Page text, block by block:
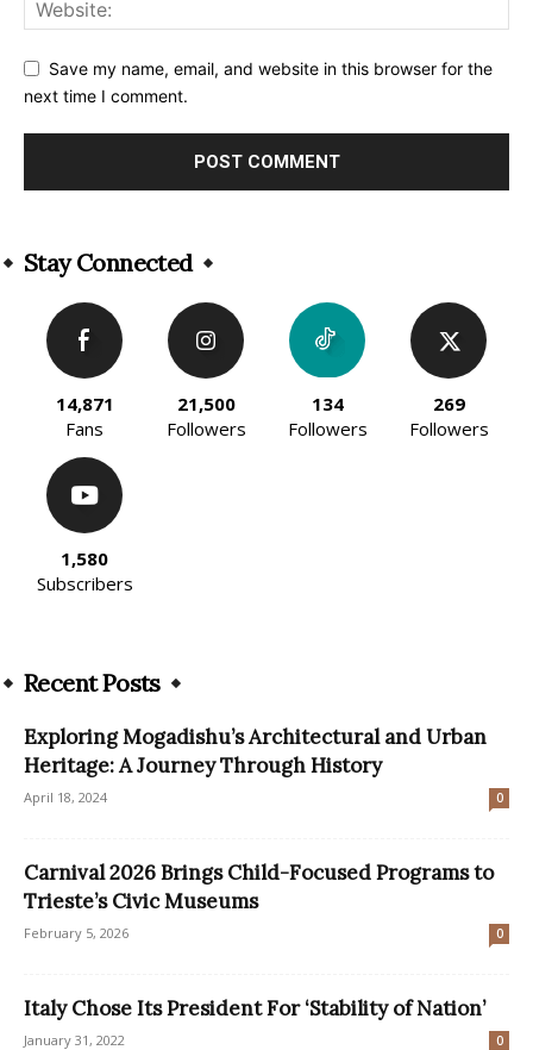
Save my name, email, and website in this browser for the
next time I comment.
Stay Connected
14,871
Fans
21,500
Followers
134
Followers
269
Followers
1,580
Subscribers
Recent Posts
Exploring Mogadishu’s Architectural and Urban
Heritage: A Journey Through History
April 18, 2024 0
Carnival 2026 Brings Child-Focused Programs to
Trieste’s Civic Museums
February 5, 2026 0
Italy Chose Its President For ‘Stability of Nation’
January 31, 2022 0